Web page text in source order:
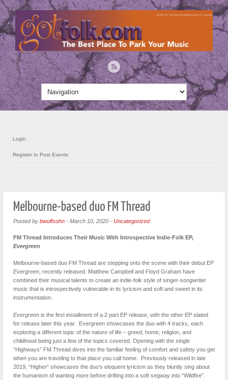
Login
Register to Post Events
Melbourne-based duo FM Thread
Posted by bwolfsohn - March 10, 2020 - Uncategorized
FM Thread Introduces Their Music With Introspective Indie-Folk EP,
Evergreen
Melbourne-based duo FM Thread are stepping onto the scene with their debut EP
Evergreen, recently released. Matthew Campbell and Floyd Graham have
combined their musical talents to create an indie-folk style of singer-songwriter
music that is introspectively vulnerable in its lyricism and soft and sweet in its
instrumentation.
Evergreen is the first installment of a 2 part EP release, with the other EP slated
for release later this year. Evergreen showcases the duo with 4 tracks, each
exploring a different topic of the nature of life – greed, home, religion, and
childhood being just a few of the topics covered. Opening with the single
“Highways” FM Thread dives into the familiar feeling of comfort and safety you get
when you are traveling to that place you call home. Previously released in late
2019, “Higher” showcases the duo’s eloquent lyricism as they bluntly sing about
the humanism of wanting more before drifting into a soft segway into “Wildfire”.